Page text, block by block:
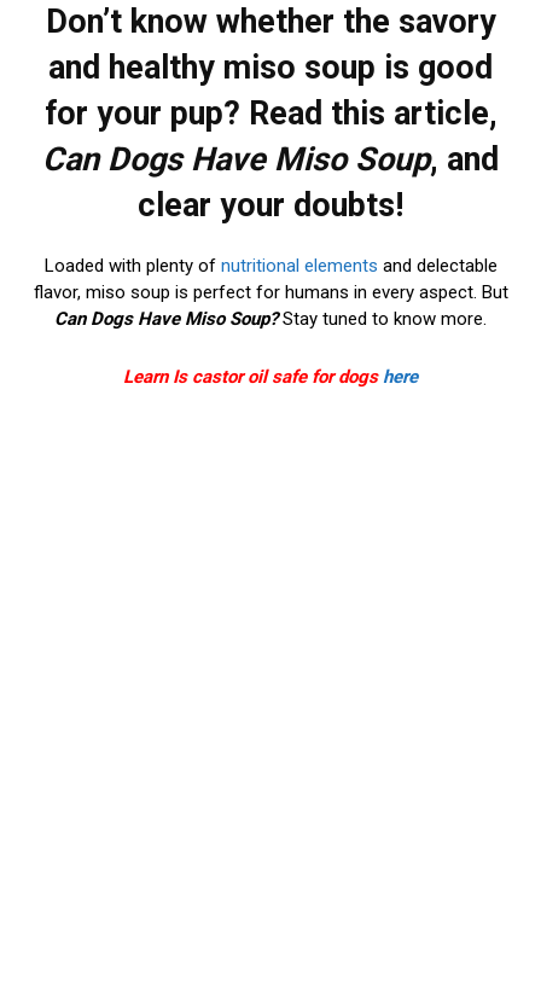
Don’t know whether the savory
and healthy miso soup is good
for your pup? Read this article,
Can Dogs Have Miso Soup, and
clear your doubts!
Loaded with plenty of nutritional elements and delectable
flavor, miso soup is perfect for humans in every aspect. But
Can Dogs Have Miso Soup?Stay tuned to know more.
Learn Is castor oil safe for dogs here